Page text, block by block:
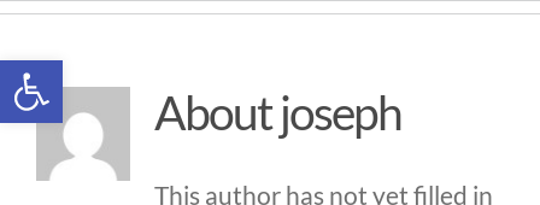
Open toolbar
Skip
to
content
Aboutjoseph
This author has not yet filled in